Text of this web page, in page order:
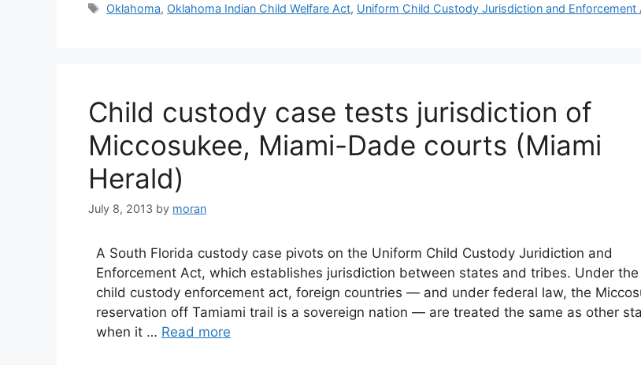
Tags
Oklahoma, Oklahoma Indian Child Welfare Act, Uniform Child Custody Jurisdiction and Enforcement
Child custody case tests jurisdiction of
Miccosukee, Miami-Dade courts (Miami
Herald)
July 8, 2013 by moran
A South Florida custody case pivots on the Uniform Child Custody Juridiction and
Enforcement Act, which establishes jurisdiction between states and tribes. Under the
child custody enforcement act, foreign countries — and under federal law, the
reservation off Tamiami trail is a sovereign nation — are treated the same as other
when it … Read more